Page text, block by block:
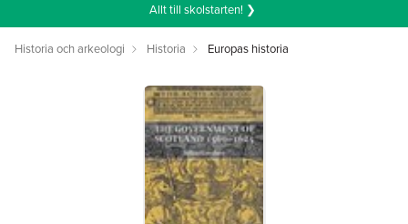
Allt till skolstarten! ❯
Historia och arkeologi Historia Europas historia